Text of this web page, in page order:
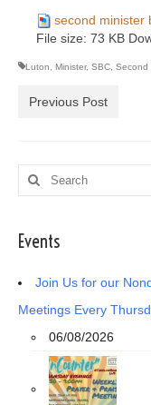
second minister
File size: 73 KB
Luton Minister, SBC Second
Previous Post
Search
for:
Events
Join Us for our
Meetings Every
06/08/2026